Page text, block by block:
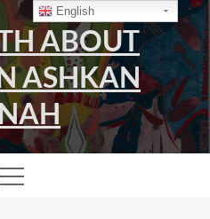
ABOUT
ASHKAN
English